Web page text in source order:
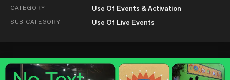
CATEGORY Use Of Events & Activation
SUB-CATEGORY Use Of Live Events